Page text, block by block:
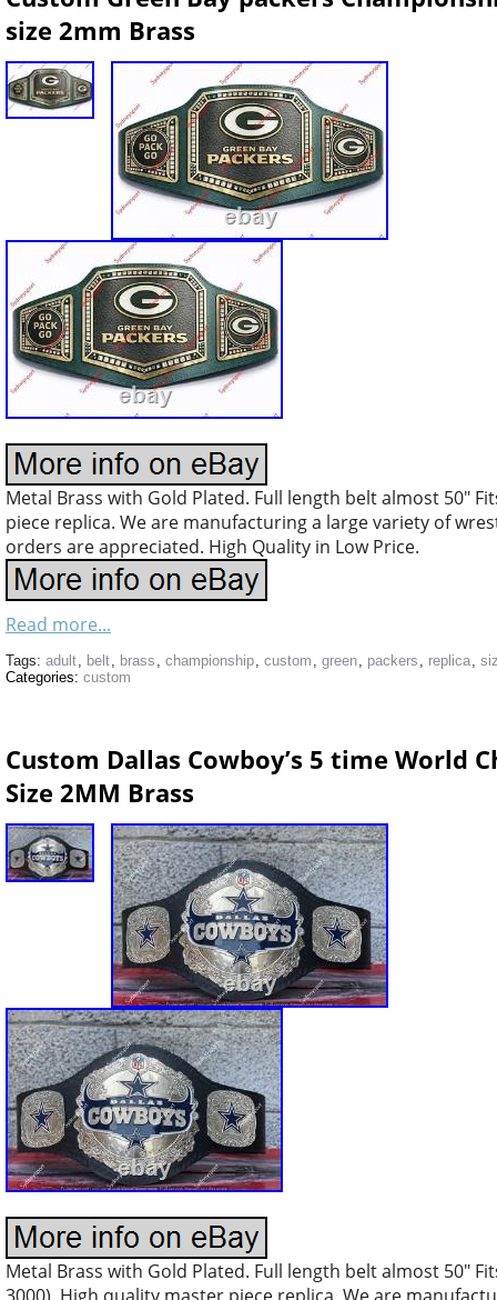
size 2mm Brass
Metal Brass with Gold Plated. Full length belt almost 50″
piece replica. We are manufacturing a large variety of
orders are appreciated. High Quality in Low Price.
Read more...
Tags: adult, belt, brass , championship, custom , green, packers , replica,
Categories: custom
Custom Dallas Cowboy’s 5 time World
Size 2MM Brass
Metal Brass with Gold Plated. Full length belt almost 50″